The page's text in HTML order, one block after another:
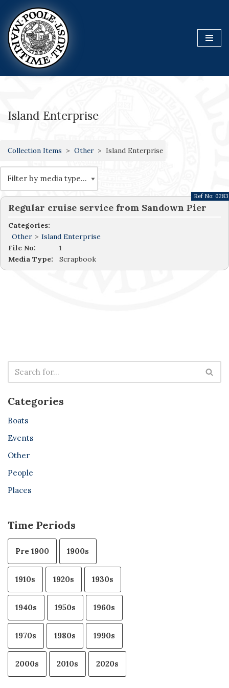
Skip
to
content
Island Enterprise
Collection Items Other Island Enterprise
Regular cruise service from Sandown Pier
Categories:
Other > Island Enterprise
Ref No: 0283
File No:
1
Media Type:
Scrapbook
Categories
Boats
Events
Other
People
Places
Time Periods
Pre 1900 1900s
1910s 1920s 1930s
1940s 1950s 1960s
1970s 1980s 1990s
2000s 2010s 2020s